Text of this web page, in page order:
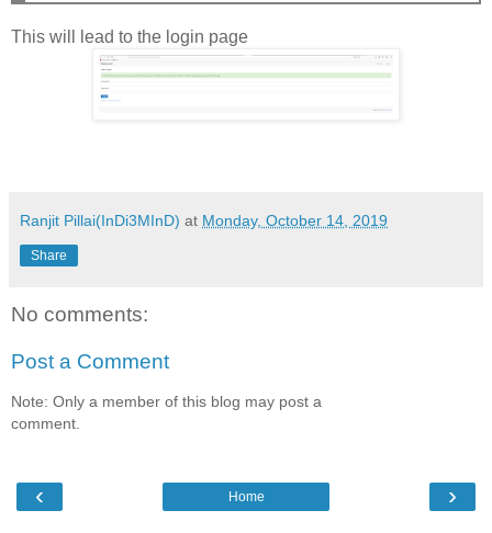
This will lead to the login page
Ranjit Pillai(InDi3MInD) at Monday, October 14, 2019
Share
No comments:
Post a Comment
Note: Only a member of this blog may post a
comment.
‹ ›
Home